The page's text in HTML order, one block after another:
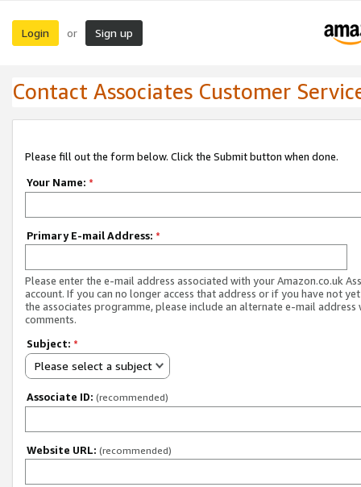
Login or Sign up
Contact Associates Customer
Please fill out the form below. Click the Submit button when done.
Your Name: *
Primary E-mail Address: *
Please enter the e-mail address associated with your Amazon.co.uk
account. If you can no longer access that address or if you have not
the associates programme, please include an alternate e-mail address
comments.
Subject: *
Please select a subject
Associate ID: (recommended)
Website URL: (recommended)